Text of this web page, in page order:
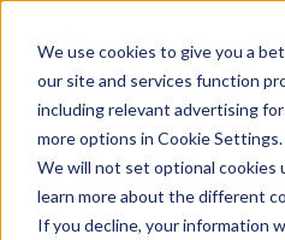
We use cookies to give you a
our site and services function
including relevant advertising
more options in Cookie Settings.
We will not set optional cookies
learn more about the different
If you decline, your information